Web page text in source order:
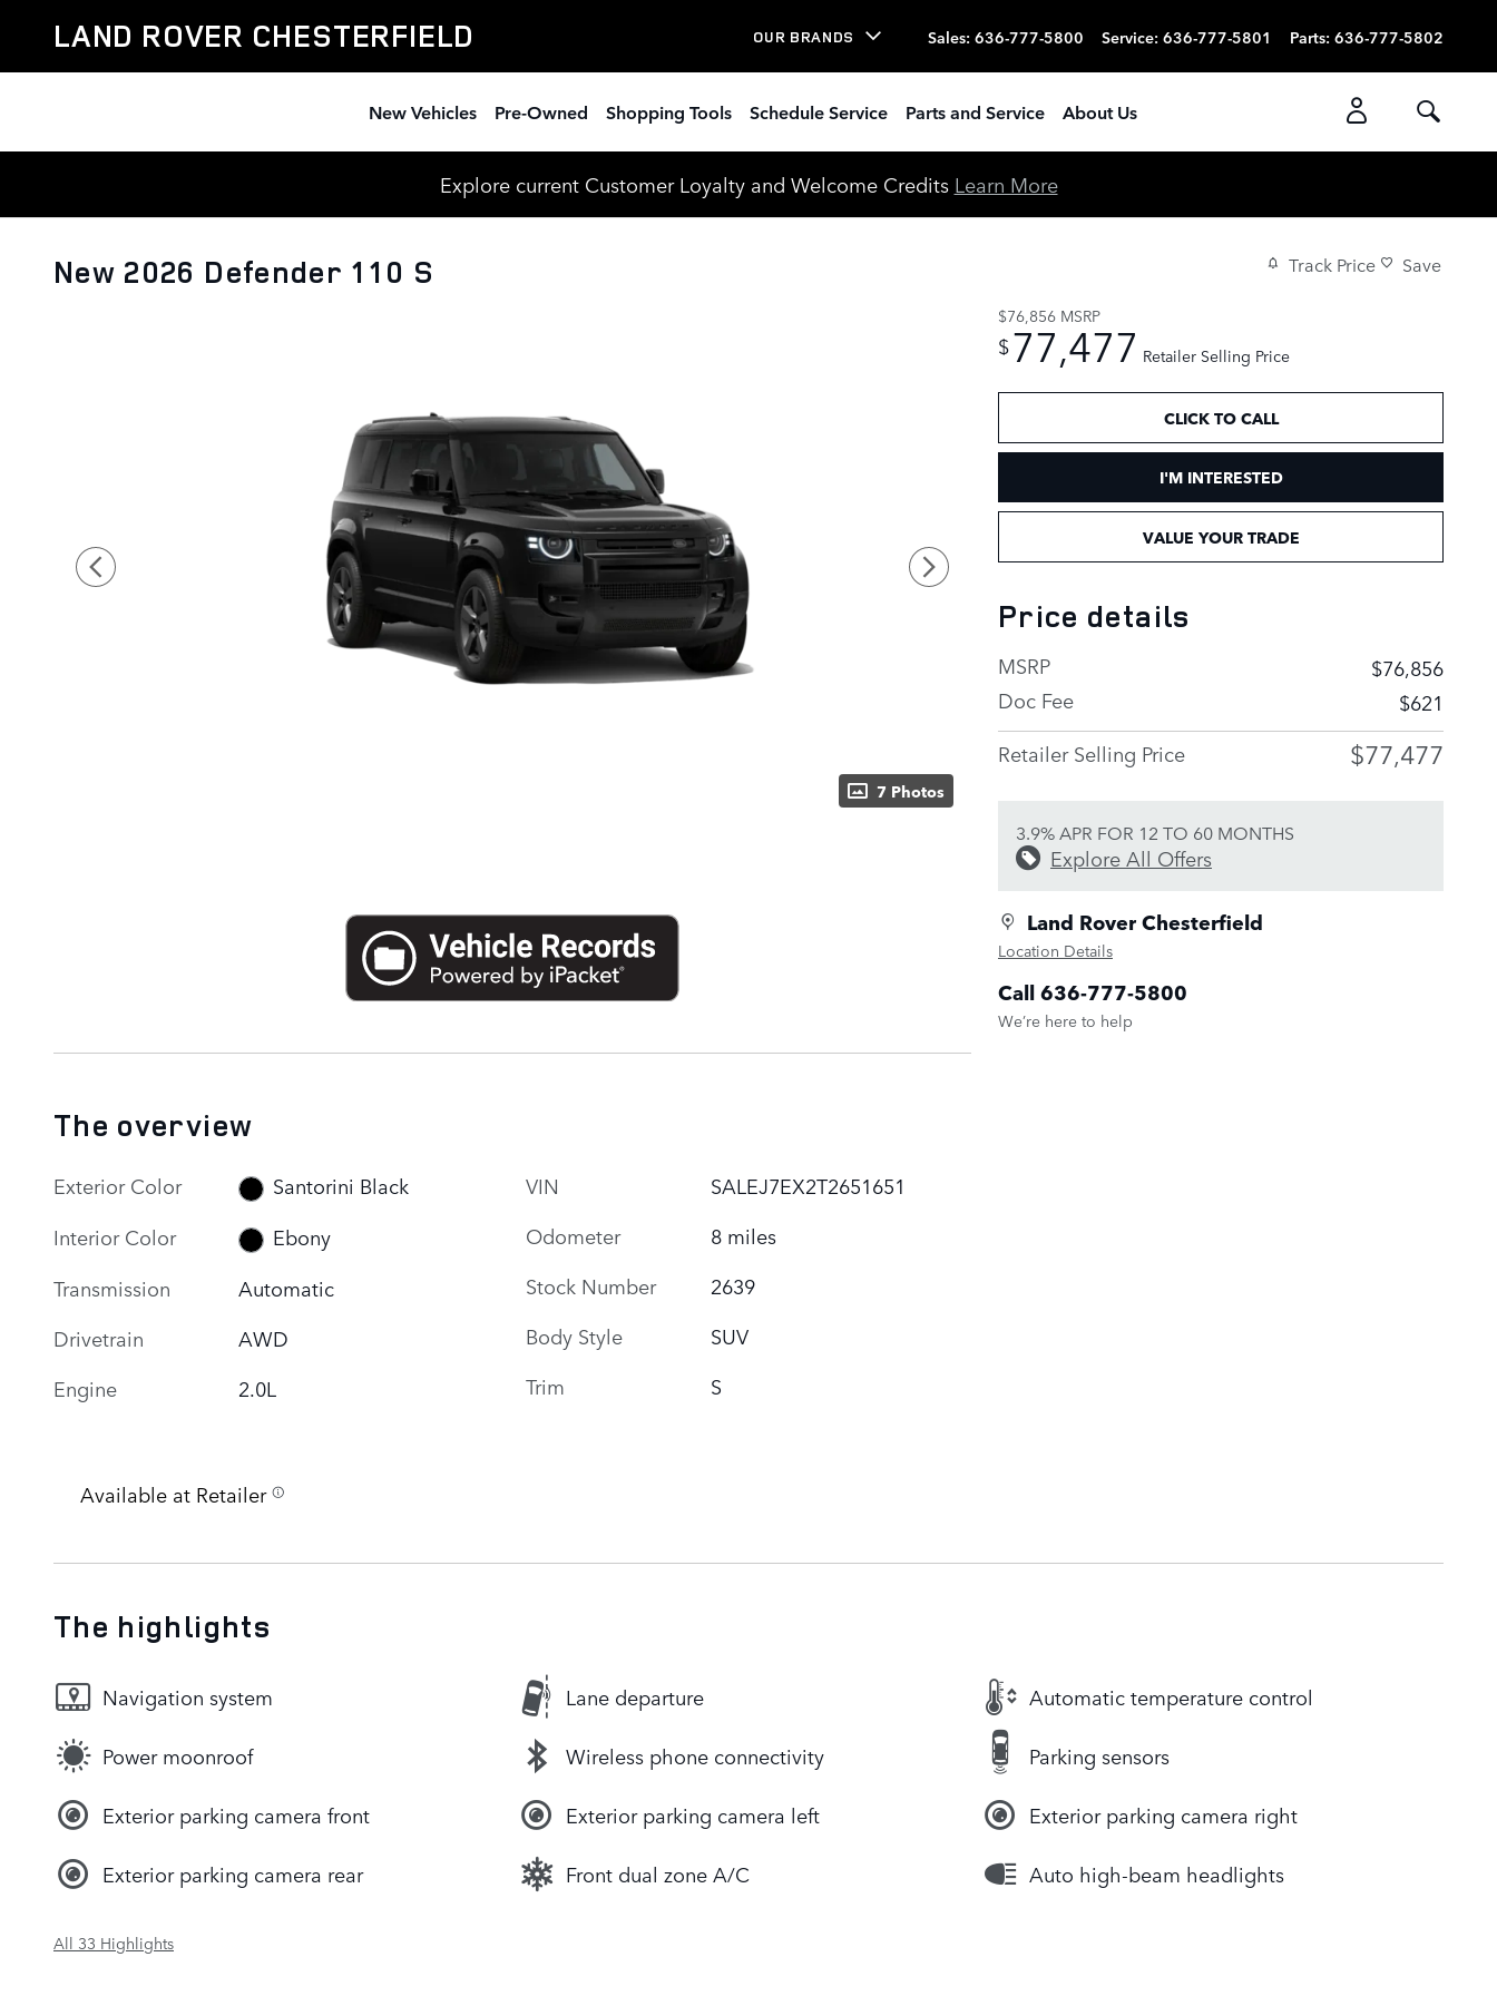
LAND ROVER CHESTERFIELD OUR BRANDS Sales: 636-777-5800 Service: 636-777-5801 Parts: 636-777-5802
New Vehicles Pre-Owned Shopping Tools Schedule Service Parts and Service About Us
Explore current Customer Loyalty and Welcome Credits Learn More
New 2026 Defender 110 S Track Price Save
7 Photos
$76,856 MSRP
$77,477 Retailer Selling Price
CLICK TO CALL
I'M INTERESTED
VALUE YOUR TRADE
Price details
MSRP
$76,856
Doc Fee
$621
Retailer Selling Price
$77,477
3.9% APR FOR 12 TO 60 MONTHS
Explore All Offers
Land Rover Chesterfield
Location Details
Call 636-777-5800
We’re here to help
The overview
Exterior Color
Santorini Black
Interior Color
Ebony
Transmission
Automatic
Drivetrain
AWD
Engine
2.0L
VIN
SALEJ7EX2T2651651
Odometer
8 miles
Stock Number
2639
Body Style
SUV
Trim
S
Available at Retailer
The highlights
Navigation system Lane departure Automatic temperature control
Power moonroof Wireless phone connectivity Parking sensors
Exterior parking camera front Exterior parking camera left Exterior parking camera right
Exterior parking camera rear Front dual zone A/C Auto high-beam headlights
All 33 Highlights